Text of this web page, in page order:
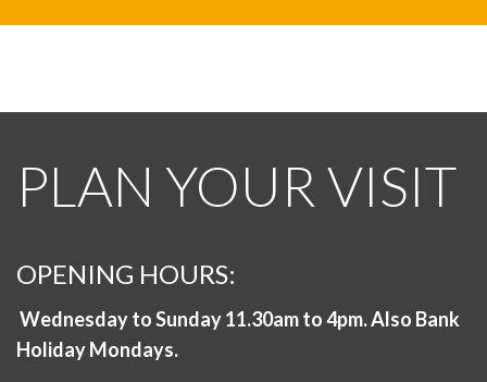
PLAN YOUR VISIT
OPENING HOURS:
Wednesday to Sunday 11.30am to 4pm. Also Bank
Holiday Mondays.